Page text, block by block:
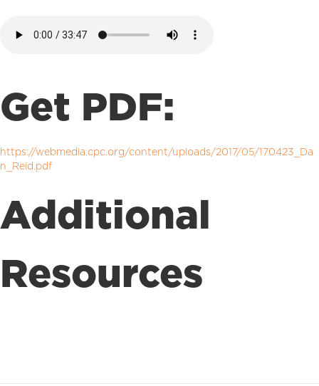
Get PDF:
https://webmedia.cpc.org/content/uploads/2017/05/170423_Da
n_Reid.pdf
Additional
Resources